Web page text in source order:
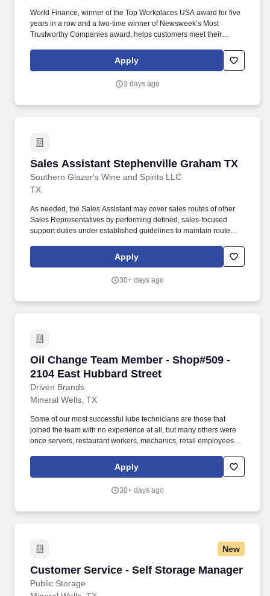
World Finance, winner of the Top Workplaces USA award for five
years in a row and a two-time winner of Newsweek’s Most
Trustworthy Companies award, helps customers meet their
Greenville, SC, World reaches over one million customers
annually – turning their financial possibility into reality through
Apply
3 days ago
Sales Assistant Stephenville Graham TX
Southern Glazer's Wine and Spirits LLC
Sales Assistant Stephenville Graham TX
TX
As needed, the Sales Assistant may cover sales routes of other
Sales Representatives by performing defined, sales‑focused
support duties under established guidelines to maintain route
competitive compensation based on estimated performance level
consistent with the past relevant experience, knowledge, skills,
Apply
30+ days ago
Oil Change Team Member - Shop#509 -
2104 East Hubbard Street
Driven Brands
Oil Change Team Member - Shop#509 - 2104
Mineral Wells, TX
Some of our most successful lube technicians are those that
joined the team with no experience at all, but many others were
once servers, restaurant workers, mechanics, retail employees,
how to be a lube technician who can change oil, replace wiper
blades/air filters, fill air in tires, and perform other light
Apply
30+ days ago
New
Customer Service - Self Storage Manager
Public Storage
Customer Service - Self Storage Manager